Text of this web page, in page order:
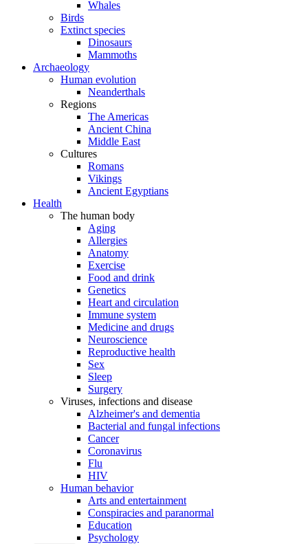
Whales
Birds
Extinct species
Dinosaurs
Mammoths
Archaeology
Human evolution
Neanderthals
Regions
The Americas
Ancient China
Middle East
Cultures
Romans
Vikings
Ancient Egyptians
Health
The human body
Aging
Allergies
Anatomy
Exercise
Food and drink
Genetics
Heart and circulation
Immune system
Medicine and drugs
Neuroscience
Reproductive health
Sex
Sleep
Surgery
Viruses, infections and disease
Alzheimer's and dementia
Bacterial and fungal infections
Cancer
Coronavirus
Flu
HIV
Human behavior
Arts and entertainment
Conspiracies and paranormal
Education
Psychology